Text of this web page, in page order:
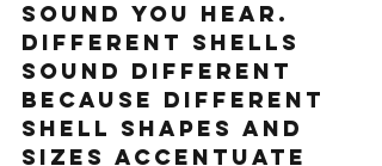
sound you hear.
Different shells
sound different
because different
shell shapes and
sizes accentuate